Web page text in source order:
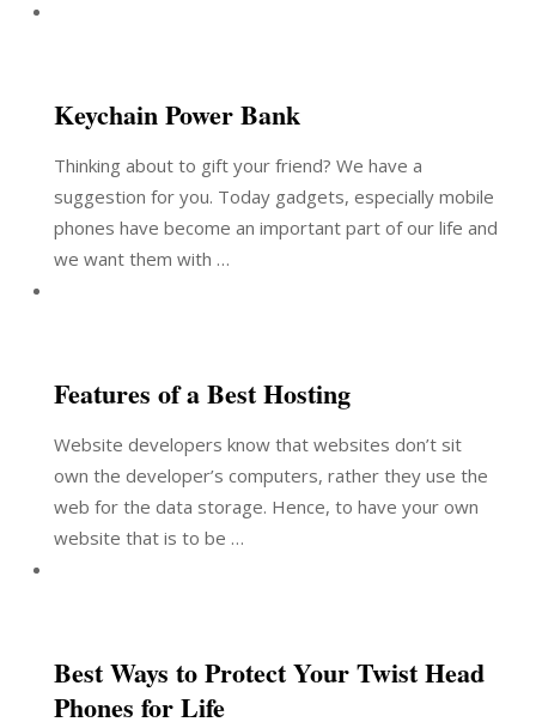
Keychain Power Bank
Thinking about to gift your friend? We have a
suggestion for you. Today gadgets, especially mobile
phones have become an important part of our life and
we want them with …
Features of a Best Hosting
Website developers know that websites don’t sit
own the developer’s computers, rather they use the
web for the data storage. Hence, to have your own
website that is to be …
Best Ways to Protect Your Twist Head
Phones for Life